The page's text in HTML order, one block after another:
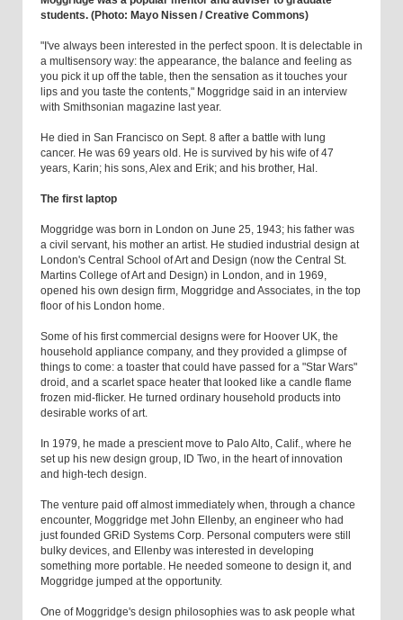
students. (Photo: Mayo Nissen / Creative Commons)
"I've always been interested in the perfect spoon. It is delectable in
a multisensory way: the appearance, the balance and feeling as
you pick it up off the table, then the sensation as it touches your
lips and you taste the contents," Moggridge said in an interview
with Smithsonian magazine last year.
He died in San Francisco on Sept. 8 after a battle with lung
cancer. He was 69 years old. He is survived by his wife of 47
years, Karin; his sons, Alex and Erik; and his brother, Hal.
The first laptop
Moggridge was born in London on June 25, 1943; his father was
a civil servant, his mother an artist. He studied industrial design at
London's Central School of Art and Design (now the Central St.
Martins College of Art and Design) in London, and in 1969,
opened his own design firm, Moggridge and Associates, in the top
floor of his London home.
Some of his first commercial designs were for Hoover UK, the
household appliance company, and they provided a glimpse of
things to come: a toaster that could have passed for a "Star Wars"
droid, and a scarlet space heater that looked like a candle flame
frozen mid-flicker. He turned ordinary household products into
desirable works of art.
In 1979, he made a prescient move to Palo Alto, Calif., where he
set up his new design group, ID Two, in the heart of innovation
and high-tech design.
The venture paid off almost immediately when, through a chance
encounter, Moggridge met John Ellenby, an engineer who had
just founded GRiD Systems Corp. Personal computers were still
bulky devices, and Ellenby was interested in developing
something more portable. He needed someone to design it, and
Moggridge jumped at the opportunity.
One of Moggridge's design philosophies was to ask people what